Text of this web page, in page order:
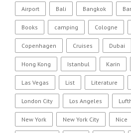
Airport Bali Bangkok Bar
Books camping Cologne
Copenhagen Cruises Dubai
Hong Kong Istanbul Karin
Las Vegas List Literature
London City Los Angeles
New York New York City Nice